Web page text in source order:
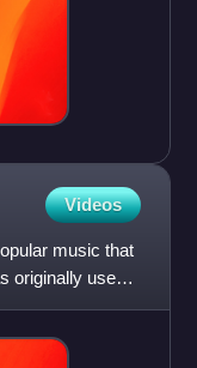
Videos
music that
originally used